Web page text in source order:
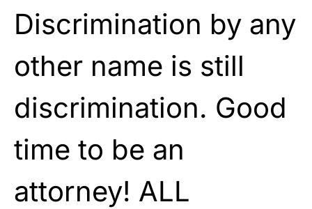
Discrimination by any
other name is still
discrimination. Good
time to be an
attorney! ALL